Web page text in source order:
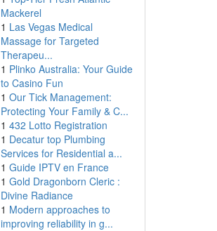
Mackerel
1 Las Vegas Medical
Massage for Targeted
Therapeu...
1 Plinko Australia: Your Guide
to Casino Fun
1 Our Tick Management:
Protecting Your Family & C...
1 432 Lotto Registration
1 Decatur top Plumbing
Services for Residential a...
1 Guide IPTV en France
1 Gold Dragonborn Cleric :
Divine Radiance
1 Modern approaches to
improving reliability in g...